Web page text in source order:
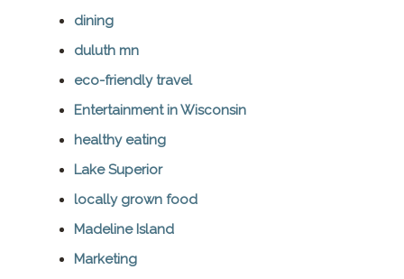
dining
duluth mn
eco-friendly travel
Entertainment in Wisconsin
healthy eating
Lake Superior
locally grown food
Madeline Island
Marketing